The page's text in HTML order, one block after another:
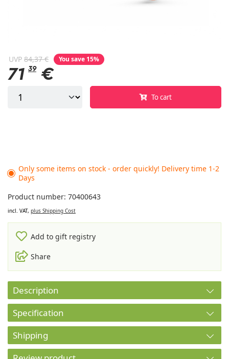
UVP 84,37 € You save 15%
71 39 €
To cart
Only some items on stock - order quickly! Delivery time 1-2
Days
Product number: 70400643
incl. VAT, plus Shipping Cost
Add to gift registry
Share
Description
Specification
Shipping